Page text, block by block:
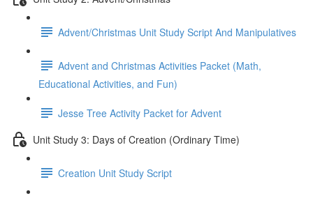
Advent/Christmas Unit Study Script And Manipulatives
Advent and Christmas Activities Packet (Math,
Educational Activities, and Fun)
Jesse Tree Activity Packet for Advent
Unit Study 3: Days of Creation (Ordinary Time)
Creation Unit Study Script